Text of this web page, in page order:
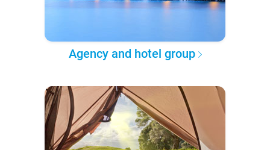
Agency and hotel group